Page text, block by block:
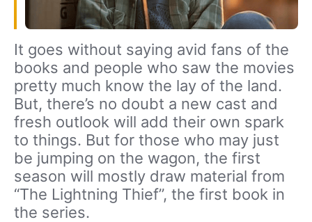
It goes without saying avid fans of the
books and people who saw the movies
pretty much know the lay of the land.
But, there’s no doubt a new cast and
fresh outlook will add their own spark
to things. But for those who may just
be jumping on the wagon, the first
season will mostly draw material from
“The Lightning Thief”, the first book in
the series.